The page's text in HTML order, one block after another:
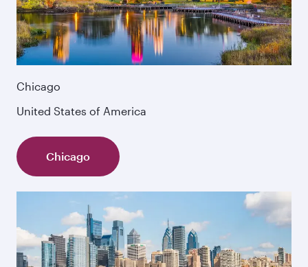
Chicago
United States of America
Chicago